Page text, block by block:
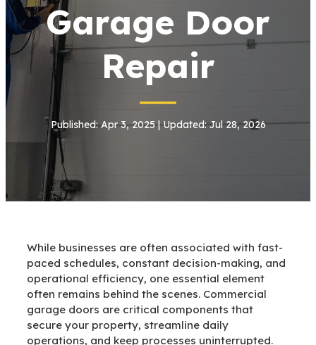
Garage Door
Repair
Published: Apr 3, 2025 | Updated: Jul 28, 2026
While businesses are often associated with fast-
paced schedules, constant decision-making, and
operational efficiency, one essential element
often remains behind the scenes. Commercial
garage doors are critical components that
secure your property, streamline daily
operations, and keep processes uninterrupted.